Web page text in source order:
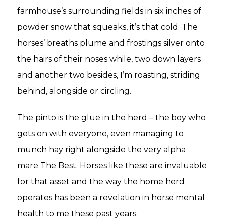
farmhouse’s surrounding fields in six inches of
powder snow that squeaks, it’s that cold. The
horses’ breaths plume and frostings silver onto
the hairs of their noses while, two down layers
and another two besides, I’m roasting, striding
behind, alongside or circling.
The pinto is the glue in the herd – the boy who
gets on with everyone, even managing to
munch hay right alongside the very alpha
mare The Best. Horses like these are invaluable
for that asset and the way the home herd
operates has been a revelation in horse mental
health to me these past years.